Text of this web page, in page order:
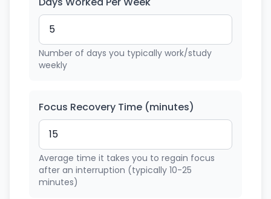
Number of days you typically work/study
weekly
Focus Recovery Time (minutes)
Average time it takes you to regain focus
after an interruption (typically 10-25
minutes)